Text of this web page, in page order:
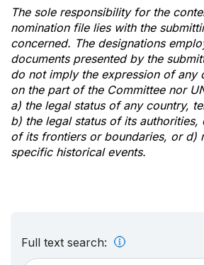
The sole responsibility for the
nomination file lies with the
concerned. The designations
documents presented by the
do not imply the expression of any
on the part of the Committee nor
a) the legal status of any country,
b) the legal status of its authorities,
of its frontiers or boundaries, or d)
specific historical events.
Full text search: